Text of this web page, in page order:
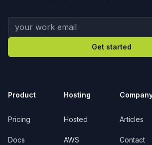
Your work email
Get started
Product
Pricing
Docs
Hosting
Hosted
AWS
Articles
Contact